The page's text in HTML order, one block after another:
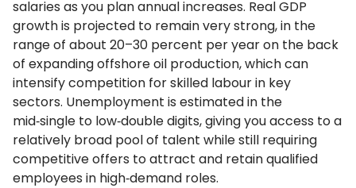
salaries as you plan annual increases. Real GDP
growth is projected to remain very strong, in the
range of about 20–30 percent per year on the back
of expanding offshore oil production, which can
intensify competition for skilled labour in key
sectors. Unemployment is estimated in the
mid‑single to low‑double digits, giving you access to a
relatively broad pool of talent while still requiring
competitive offers to attract and retain qualified
employees in high‑demand roles.